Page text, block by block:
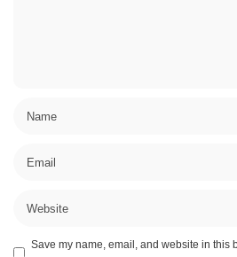
Save my name, email, and website in this